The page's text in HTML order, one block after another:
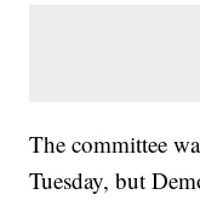
The committee
Tuesday, but